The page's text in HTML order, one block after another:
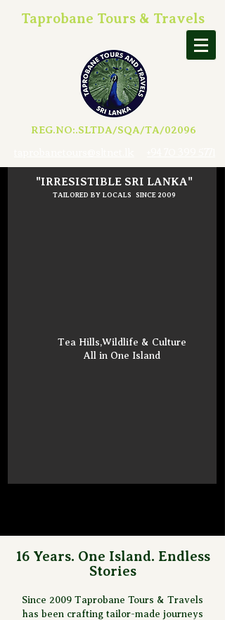
Taprobane Tours & Travels
REG.NO:.SLTDA/SQA/TA/02096
"IRRESISTIBLE SRI LANKA"
TAILORED BY LOCALS SINCE 2009
Tea Hills,Wildlife & Culture
All in One Island
16 Years. One Island. Endless
Stories
Since 2009 Taprobane Tours & Travels
has been crafting tailor-made journeys